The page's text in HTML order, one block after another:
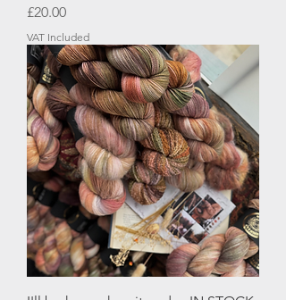
Price
£20.00
VAT Included